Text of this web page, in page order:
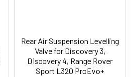
Rear Air Suspension Levelling
Valve for Discovery 3,
Discovery 4, Range Rover
Sport L320 ProEvo+